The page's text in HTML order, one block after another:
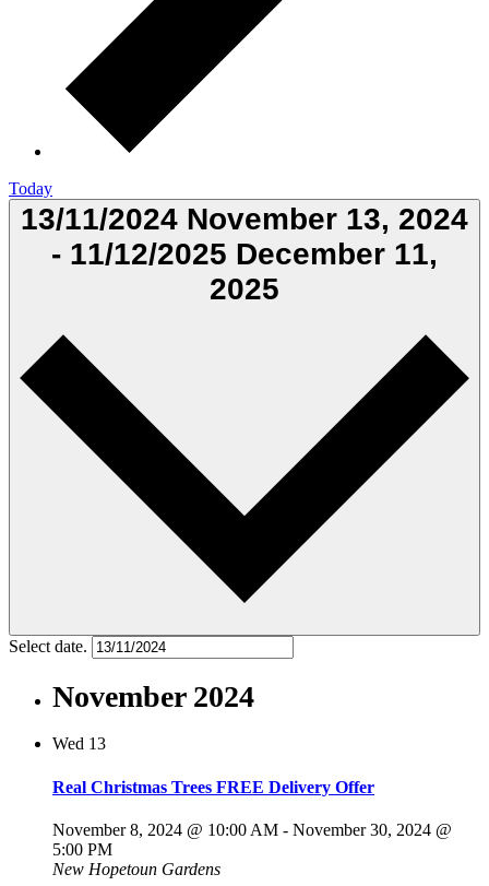
Today
13/11/2024 November 13, 2024
- 11/12/2025 December 11,
2025
Select date.
November 2024
Wed 13
Real Christmas Trees FREE Delivery Offer
November 8, 2024 @ 10:00 AM - November 30, 2024 @
5:00 PM
New Hopetoun Gardens